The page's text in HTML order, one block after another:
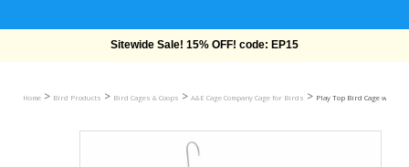
Free Shipping On Orders Over $69!
Home > Bird Products > Bird Cages & Coops > A&E Cage Company Cage for Birds > Play Top Bird Cage with 5/